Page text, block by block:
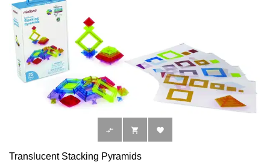
  
Translucent Stacking Pyramids